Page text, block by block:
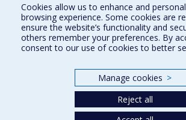
Facebook|Twitter
LinkedIn|Instagram
Cookies allow us to enhance and
browsing experience. Some cookies are
ensure the website’s functionality and
others remember your preferences. By
consent to our use of cookies to better
Manage cookies >
Reject all